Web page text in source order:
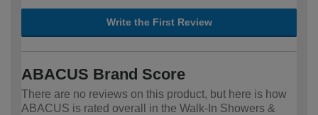
Write the First Review
ABACUS Brand Score
There are no reviews on this product, but here is how
ABACUS is rated overall in the Walk-In Showers &